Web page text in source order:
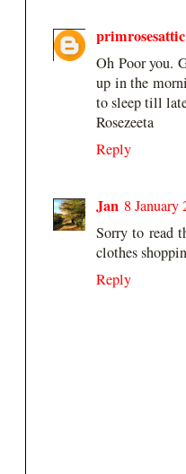
primrosesattic
Oh Poor you.
up in the
to sleep till
Rosezeeta
Reply
Jan 8 January
Sorry to read
clothes
Reply